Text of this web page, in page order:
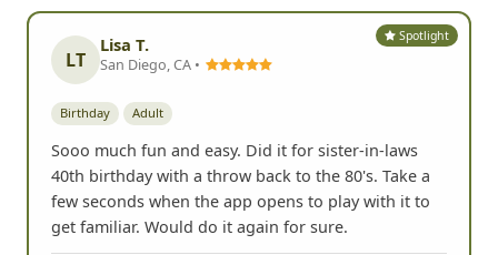
Spotlight
LT
Lisa T.
San Diego, CA •
Birthday Adult
Sooo much fun and easy. Did it for sister-in-laws
40th birthday with a throw back to the 80's. Take a
few seconds when the app opens to play with it to
get familiar. Would do it again for sure.